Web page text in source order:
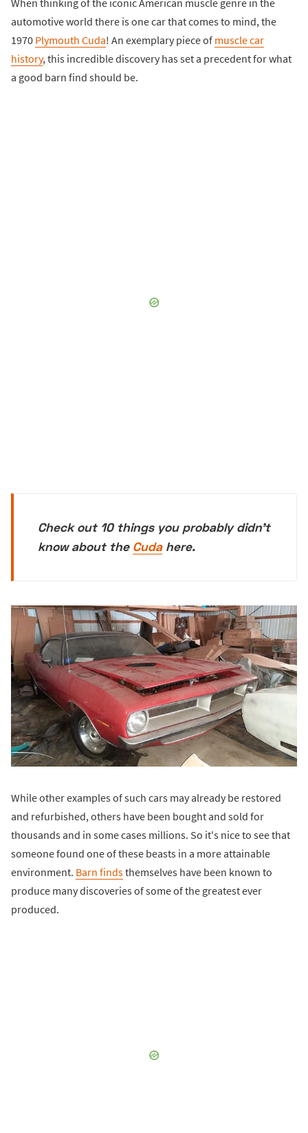
automotive world there is one car that comes to mind, the
1970 Plymouth Cuda! An exemplary piece of muscle car
history, this incredible discovery has set a precedent for what
a good barn find should be.
Check out 10 things you probably didn't
know about the Cudahere.
While other examples of such cars may already be restored
and refurbished, others have been bought and sold for
thousands and in some cases millions. So it's nice to see that
someone found one of these beasts in a more attainable
environment. Barn findsthemselves have been known to
produce many discoveries of some of the greatest ever
produced.